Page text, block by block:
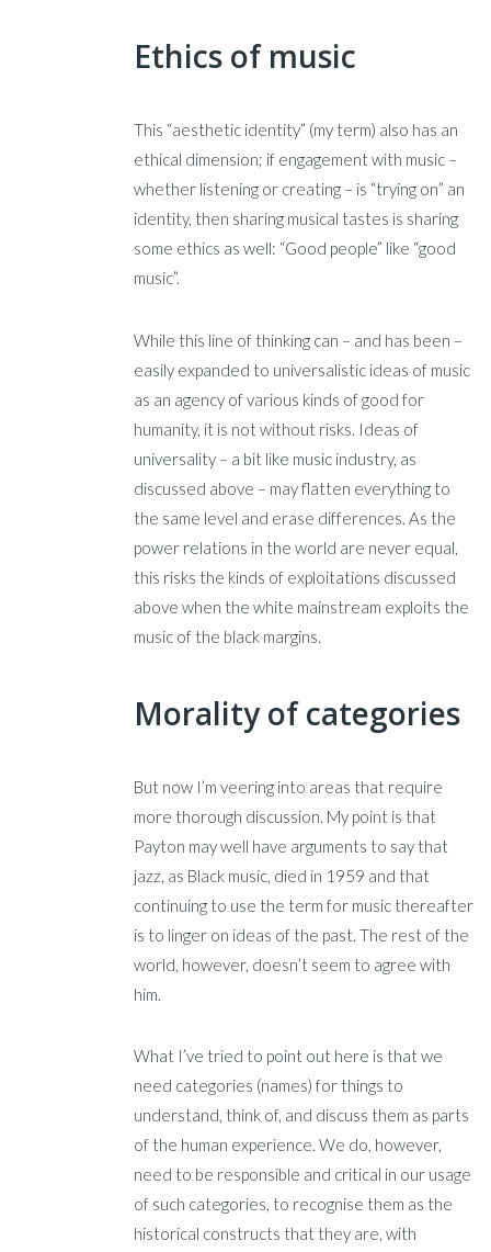
Ethics of music
This “aesthetic identity” (my term) also has an
ethical dimension; if engagement with music –
whether listening or creating – is “trying on” an
identity, then sharing musical tastes is sharing
some ethics as well: “Good people” like “good
music”.
While this line of thinking can – and has been –
easily expanded to universalistic ideas of music
as an agency of various kinds of good for
humanity, it is not without risks. Ideas of
universality – a bit like music industry, as
discussed above – may flatten everything to
the same level and erase differences. As the
power relations in the world are never equal,
this risks the kinds of exploitations discussed
above when the white mainstream exploits the
music of the black margins.
Morality of categories
But now I’m veering into areas that require
more thorough discussion. My point is that
Payton may well have arguments to say that
jazz, as Black music, died in 1959 and that
continuing to use the term for music thereafter
is to linger on ideas of the past. The rest of the
world, however, doesn’t seem to agree with
him.
What I’ve tried to point out here is that we
need categories (names) for things to
understand, think of, and discuss them as parts
of the human experience. We do, however,
need to be responsible and critical in our usage
of such categories, to recognise them as the
historical constructs that they are, with